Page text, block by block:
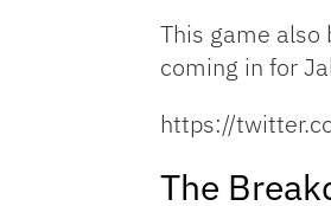
This game
coming in for
https://
The